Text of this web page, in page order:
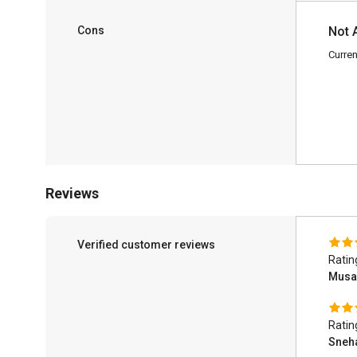
Cons Not
Reviews
Verified customer reviews